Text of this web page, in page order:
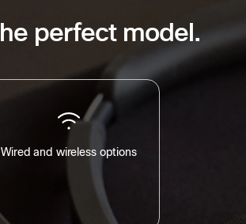
perfect model.
Wired and wireless options